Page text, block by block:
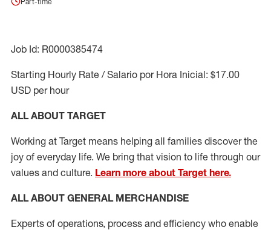
Job Id: R0000385474
Starting Hourly Rate / Salario por Hora Inicial: $17.00
USD per hour
ALL ABOUT TARGET
Working at Target means helping all families discover the
joy of everyday life. We bring that vision to life through our
values and culture. Learn more about Target here.
ALL ABOUT GENERAL MERCHANDISE
Experts of operations, process and efficiency who enable